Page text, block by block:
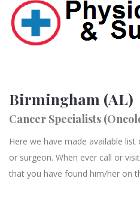
Birmingham (AL)
Cancer Specialists
Here we have made available
or surgeon. When ever call or
that you have found him/her on